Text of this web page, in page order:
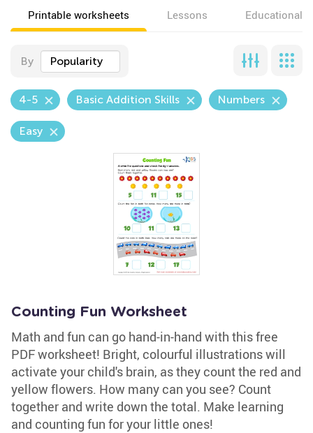
Printable worksheets Lessons Educational
By Popularity
4-5 Basic Addition Skills Numbers
Easy
Counting Fun Worksheet
Math and fun can go hand-in-hand with this free
PDF worksheet! Bright, colourful illustrations will
activate your child's brain, as they count the red and
yellow flowers. How many can you see? Count
together and write down the total. Make learning
and counting fun for your little ones!